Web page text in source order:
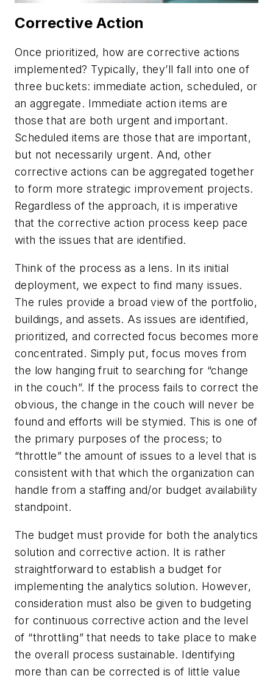
Corrective Action
Once prioritized, how are corrective actions
implemented? Typically, they’ll fall into one of
three buckets: immediate action, scheduled, or
an aggregate. Immediate action items are
those that are both urgent and important.
Scheduled items are those that are important,
but not necessarily urgent. And, other
corrective actions can be aggregated together
to form more strategic improvement projects.
Regardless of the approach, it is imperative
that the corrective action process keep pace
with the issues that are identified.
Think of the process as a lens. In its initial
deployment, we expect to find many issues.
The rules provide a broad view of the portfolio,
buildings, and assets. As issues are identified,
prioritized, and corrected focus becomes more
concentrated. Simply put, focus moves from
the low hanging fruit to searching for “change
in the couch”. If the process fails to correct the
obvious, the change in the couch will never be
found and efforts will be stymied. This is one of
the primary purposes of the process; to
“throttle” the amount of issues to a level that is
consistent with that which the organization can
handle from a staffing and/or budget availability
standpoint.
The budget must provide for both the analytics
solution and corrective action. It is rather
straightforward to establish a budget for
implementing the analytics solution. However,
consideration must also be given to budgeting
for continuous corrective action and the level
of “throttling” that needs to take place to make
the overall process sustainable. Identifying
more than can be corrected is of little value